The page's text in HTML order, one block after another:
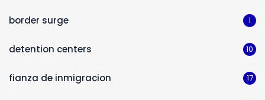
border surge 1
detention centers 10
fianza de inmigracion 17